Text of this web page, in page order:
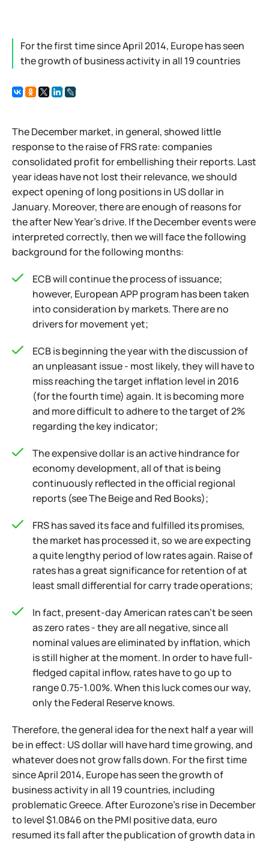
For the first time since April 2014, Europe has seen
the growth of business activity in all 19 countries
The December market, in general, showed little
response to the raise of FRS rate: companies
consolidated profit for embellishing their reports. Last
year ideas have not lost their relevance, we should
expect opening of long positions in US dollar in
January. Moreover, there are enough of reasons for
the after New Year's drive. If the December events were
interpreted correctly, then we will face the following
background for the following months:
ECB will continue the process of issuance;
however, European APP program has been taken
into consideration by markets. There are no
drivers for movement yet;
ECB is beginning the year with the discussion of
an unpleasant issue - most likely, they will have to
miss reaching the target inflation level in 2016
(for the fourth time) again. It is becoming more
and more difficult to adhere to the target of 2%
regarding the key indicator;
The expensive dollar is an active hindrance for
economy development, all of that is being
continuously reflected in the official regional
reports (see The Beige and Red Books);
FRS has saved its face and fulfilled its promises,
the market has processed it, so we are expecting
a quite lengthy period of low rates again. Raise of
rates has a great significance for retention of at
least small differential for carry trade operations;
In fact, present-day American rates can't be seen
as zero rates - they are all negative, since all
nominal values are eliminated by inflation, which
is still higher at the moment. In order to have full-
fledged capital inflow, rates have to go up to
range 0.75-1.00%. When this luck comes our way,
only the Federal Reserve knows.
Therefore, the general idea for the next half a year will
be in effect: US dollar will have hard time growing, and
whatever does not grow falls down. For the first time
since April 2014, Europe has seen the growth of
business activity in all 19 countries, including
problematic Greece. After Eurozone's rise in December
to level $1.0846 on the PMI positive data, euro
resumed its fall after the publication of growth data in